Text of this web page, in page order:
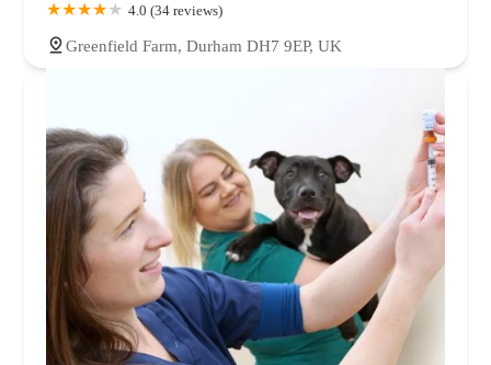
4.0 (34 reviews)
Greenfield Farm, Durham DH7 9EP, UK